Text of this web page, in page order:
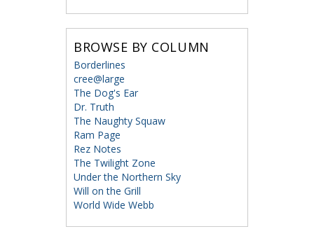
BROWSE BY COLUMN
Borderlines
cree@large
The Dog's Ear
Dr. Truth
The Naughty Squaw
Ram Page
Rez Notes
The Twilight Zone
Under the Northern Sky
Will on the Grill
World Wide Webb